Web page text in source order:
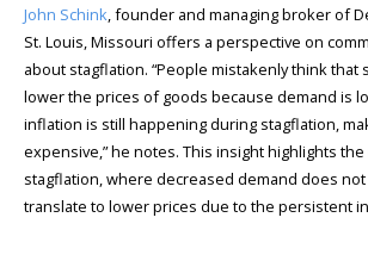
John Schink, founder and managing broker of
St. Louis, Missouri offers a perspective on
about stagflation. “People mistakenly think that
lower the prices of goods because demand is
inflation is still happening during stagflation,
expensive,” he notes. This insight highlights
stagflation, where decreased demand does
translate to lower prices due to the persistent